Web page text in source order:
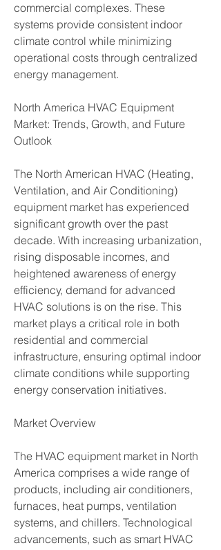
commercial complexes. These
systems provide consistent indoor
climate control while minimizing
operational costs through centralized
energy management.
North America HVAC Equipment
Market: Trends, Growth, and Future
Outlook
The North American HVAC (Heating,
Ventilation, and Air Conditioning)
equipment market has experienced
significant growth over the past
decade. With increasing urbanization,
rising disposable incomes, and
heightened awareness of energy
efficiency, demand for advanced
HVAC solutions is on the rise. This
market plays a critical role in both
residential and commercial
infrastructure, ensuring optimal indoor
climate conditions while supporting
energy conservation initiatives.
Market Overview
The HVAC equipment market in North
America comprises a wide range of
products, including air conditioners,
furnaces, heat pumps, ventilation
systems, and chillers. Technological
advancements, such as smart HVAC